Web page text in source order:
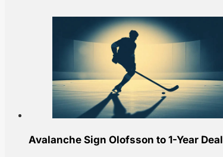
Avalanche Sign Olofsson to 1-Year Deal